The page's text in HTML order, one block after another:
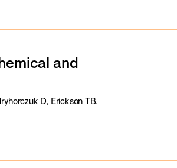
and
D, Erickson TB.